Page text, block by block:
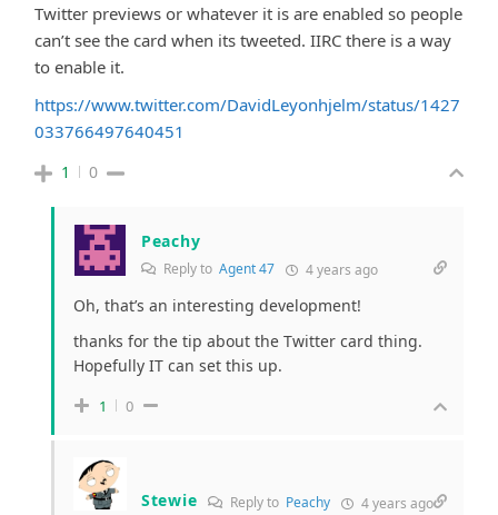
Twitter previews or whatever it is are enabled so people
can’t see the card when its tweeted. IIRC there is a way
to enable it.
https://www.twitter.com/DavidLeyonhjelm/status/1427
033766497640451
1 0
Peachy
Reply to Agent 47 4 years ago
Oh, that’s an interesting development!
thanks for the tip about the Twitter card thing.
Hopefully IT can set this up.
1 0
Stewie Reply to Peachy 4 years ago